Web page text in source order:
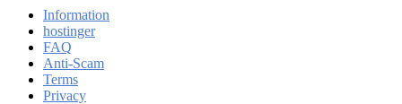
Information
hostinger
FAQ
Anti-Scam
Terms
Privacy